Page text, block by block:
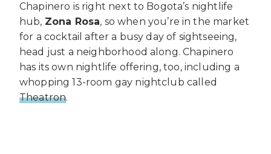
Chapinero is right next to Bogota’s nightlife
hub, Zona Rosa, so when you’re in the market
for a cocktail after a busy day of sightseeing,
head just a neighborhood along. Chapinero
has its own nightlife offering, too, including a
whopping 13-room gay nightclub called
Theatron.